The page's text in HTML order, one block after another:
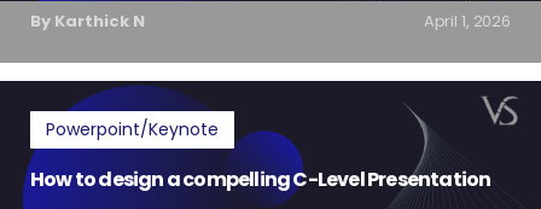
By Karthick N April 1, 2026
Powerpoint/Keynote
How to design a compelling C-Level Presentation